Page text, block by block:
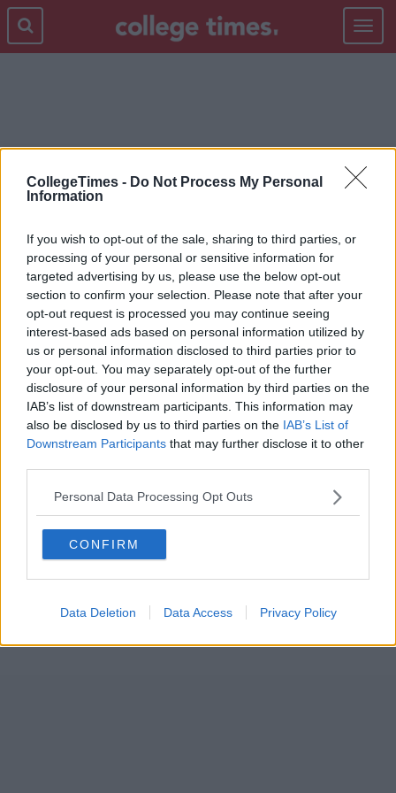
CollegeTimes - Do Not Process My Personal
Information
If you wish to opt-out of the sale, sharing to third parties, or
processing of your personal or sensitive information for
targeted advertising by us, please use the below opt-out
section to confirm your selection. Please note that after your
opt-out request is processed you may continue seeing
interest-based ads based on personal information utilized by
us or personal information disclosed to third parties prior to
your opt-out. You may separately opt-out of the further
disclosure of your personal information by third parties on the
IAB’s list of downstream participants. This information may
also be disclosed by us to third parties on the IAB’s List of
Downstream Participants that may further disclose it to other
Personal Data Processing Opt Outs
CONFIRM
Data Deletion Data Access Privacy Policy
Toggle
INMO